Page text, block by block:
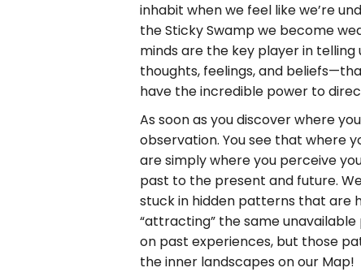
inhabit when we feel like we’re
the Sticky Swamp we become
minds are the key player in telling
thoughts, feelings, and
have the incredible power to
As soon as you discover where
observation. You see that where
are simply where you perceive
past to the present and future.
stuck in hidden patterns that are
“attracting” the same
on past experiences, but those
the inner landscapes on our Map!